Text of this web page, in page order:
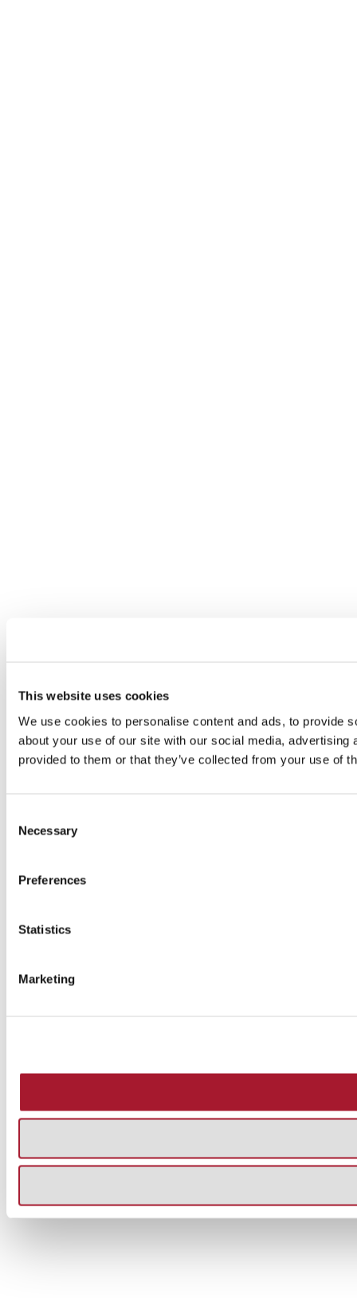
This website uses cookies
We use cookies to personalise content and ads, to provide
about your use of our site with our social media,
provided to them or that they’ve collected from your use of
Selection
Necessary
Preferences
Statistics
Marketing